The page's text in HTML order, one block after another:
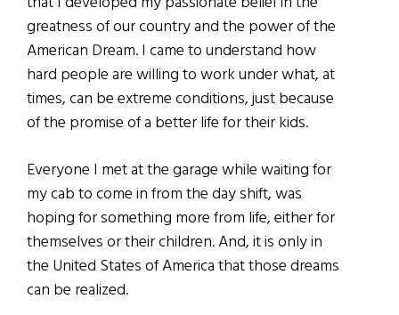
greatness of our country and the power of the
American Dream. I came to understand how
hard people are willing to work under what, at
times, can be extreme conditions, just because
of the promise of a better life for their kids.
Everyone I met at the garage while waiting for
my cab to come in from the day shift, was
hoping for something more from life, either for
themselves or their children. And, it is only in
the United States of America that those dreams
can be realized.